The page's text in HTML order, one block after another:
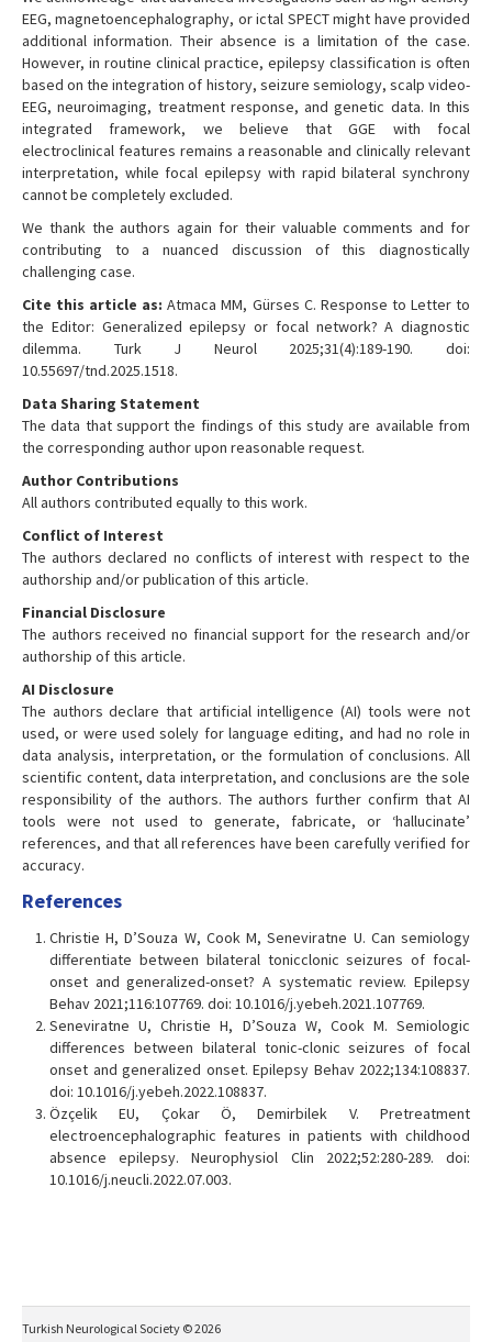
EEG, magnetoencephalography, or ictal SPECT might have provided
additional information. Their absence is a limitation of the case.
However, in routine clinical practice, epilepsy classification is often
based on the integration of history, seizure semiology, scalp video-
EEG, neuroimaging, treatment response, and genetic data. In this
integrated framework, we believe that GGE with focal
electroclinical features remains a reasonable and clinically relevant
interpretation, while focal epilepsy with rapid bilateral synchrony
cannot be completely excluded.
We thank the authors again for their valuable comments and for
contributing to a nuanced discussion of this diagnostically
challenging case.
Cite this article as: Atmaca MM, Gürses C. Response to Letter to
the Editor: Generalized epilepsy or focal network? A diagnostic
dilemma. Turk J Neurol 2025;31(4):189-190. doi:
10.55697/tnd.2025.1518.
Data Sharing Statement
The data that support the findings of this study are available from
the corresponding author upon reasonable request.
Author Contributions
All authors contributed equally to this work.
Conflict of Interest
The authors declared no conflicts of interest with respect to the
authorship and/or publication of this article.
Financial Disclosure
The authors received no financial support for the research and/or
authorship of this article.
AI Disclosure
The authors declare that artificial intelligence (AI) tools were not
used, or were used solely for language editing, and had no role in
data analysis, interpretation, or the formulation of conclusions. All
scientific content, data interpretation, and conclusions are the sole
responsibility of the authors. The authors further confirm that AI
tools were not used to generate, fabricate, or ‘hallucinate’
references, and that all references have been carefully verified for
accuracy.
References
Christie H, D’Souza W, Cook M, Seneviratne U. Can semiology
differentiate between bilateral tonicclonic seizures of focal-
onset and generalized-onset? A systematic review. Epilepsy
Behav 2021;116:107769. doi: 10.1016/j.yebeh.2021.107769.
Seneviratne U, Christie H, D’Souza W, Cook M. Semiologic
differences between bilateral tonic-clonic seizures of focal
onset and generalized onset. Epilepsy Behav 2022;134:108837.
doi: 10.1016/j.yebeh.2022.108837.
Özçelik EU, Çokar Ö, Demirbilek V. Pretreatment
electroencephalographic features in patients with childhood
absence epilepsy. Neurophysiol Clin 2022;52:280-289. doi:
10.1016/j.neucli.2022.07.003.
Turkish Neurological Society © 2026